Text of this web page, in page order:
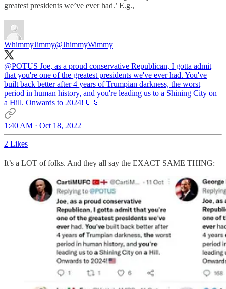
greatest presidents we’ve ever had.’ E.g.,
WhimmyJimmy@JhimmyWimmy
@POTUS Joe, as a proud conservative Republican, I gotta admit
that you're one of the greatest presidents we've ever had. You've
built back better after 4 years of Trumpian darkness, the worst
period in human history, and you're leading us to a Shining City on
a Hill. Onwards to 2024!🇺🇸
1:40 AM · Oct 18, 2022
2 Likes
It’s a LOT of folks. And they all say the EXACT SAME THING: